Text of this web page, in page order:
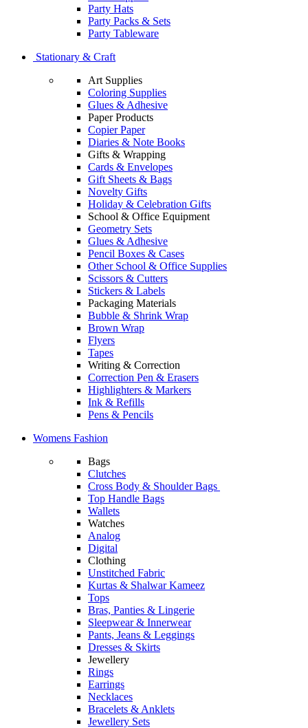
Party Hats
Party Packs & Sets
Party Tableware
Stationary & Craft
Art Supplies
Coloring Supplies
Glues & Adhesive
Paper Products
Copier Paper
Diaries & Note Books
Gifts & Wrapping
Cards & Envelopes
Gift Sheets & Bags
Novelty Gifts
Holiday & Celebration Gifts
School & Office Equipment
Geometry Sets
Glues & Adhesive
Pencil Boxes & Cases
Other School & Office Supplies
Scissors & Cutters
Stickers & Labels
Packaging Materials
Bubble & Shrink Wrap
Brown Wrap
Flyers
Tapes
Writing & Correction
Correction Pen & Erasers
Highlighters & Markers
Ink & Refills
Pens & Pencils
Womens Fashion
Bags
Clutches
Cross Body & Shoulder Bags
Top Handle Bags
Wallets
Watches
Analog
Digital
Clothing
Unstitched Fabric
Kurtas & Shalwar Kameez
Tops
Bras, Panties & Lingerie
Sleepwear & Innerwear
Pants, Jeans & Leggings
Dresses & Skirts
Jewellery
Rings
Earrings
Necklaces
Bracelets & Anklets
Jewellery Sets